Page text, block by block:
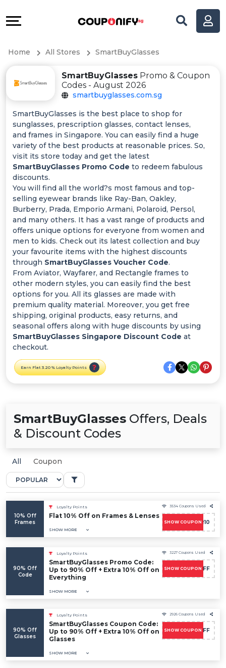
All
Categories
All
Coupon
&
Offer
Categories
All
Deal
Categories
&
Our
Company
Home All Stores SmartBuyGlasses
SmartBuyGlassesPromo & Coupon
Codes - August 2026
smartbuyglasses.com.sg
SmartBuyGlasses is the best place to shop for
sunglasses, prescription glasses, contact lenses,
and frames in Singapore. You can easily find a huge
variety of the best products at reasonable prices. So,
visit its store today and get the latest
SmartBuyGlasses Promo Code to redeem fabulous
discounts.
You will find all the world?s most famous and top-
selling eyewear brands like Ray-Ban, Oakley,
Burberry, Prada, Emporio Armani, Polaroid, Persol,
and many others. It has a vast range of products and
offers unique options for everyone from women and
men to kids. Check out its latest collection and buy
your favourite items with the highest discounts
through SmartBuyGlasses Voucher Code.
From Aviator, Wayfarer, and Rectangle frames to
other modern styles, you can easily find the best
options for you. All its glasses are made with
premium quality material. Moreover, you get free
shipping, original products, easy returns, and
seasonal offers along with huge discounts by using
SmartBuyGlasses Singapore Discount Code at
checkout.
Earn Flat 3.20 % Loyalty Points
SmartBuyGlasses Offers, Deals
& Discount Codes
All Coupon
10% Off
Frames
Loyalty Points
Flat 10% Off on Frames & Lenses
SHOW MORE
3534 Coupons Used
SHOW COUPON
POWER10
90% Off
Code
Loyalty Points
SmartBuyGlasses Promo Code:
Up to 90% Off + Extra 10% Off on
Everything
SHOW MORE
3227 Coupons Used
SHOW COUPON
FLASH10OFF
90% Off
Glasses
Loyalty Points
SmartBuyGlasses Coupon Code:
Up to 90% Off + Extra 10% Off on
Glasses
SHOW MORE
2926 Coupons Used
SHOW COUPON
FLASH10OFF